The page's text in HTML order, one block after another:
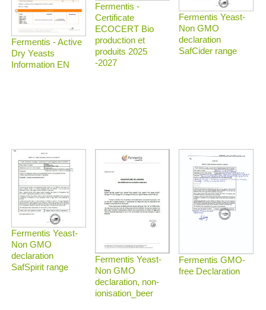
Fermentis - Active
Dry Yeasts
Information EN
Fermentis -
Certificate
ECOCERT Bio
production et
produits 2025
-2027
Fermentis Yeast-
Non GMO
declaration
SafCider range
Fermentis Yeast-
Non GMO
declaration
SafSpirit range
Fermentis Yeast-
Non GMO
declaration, non-
ionisation_beer
Fermentis GMO-
free Declaration